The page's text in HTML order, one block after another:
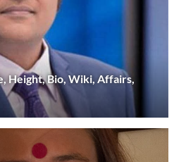
Height, Bio, Wiki, Affairs,